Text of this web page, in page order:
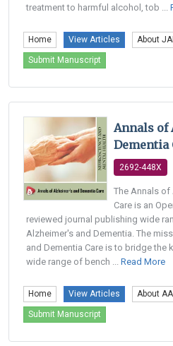
treatment to harmful alcohol, tob ...
Home View Articles About
Submit Manuscript
Annals of
Dementia
2692-448X
The Annals of
Care is an
reviewed journal publishing wide
Alzheimer's and Dementia. The
and Dementia Care is to bridge the
wide range of bench ... Read More
Home View Articles About
Submit Manuscript